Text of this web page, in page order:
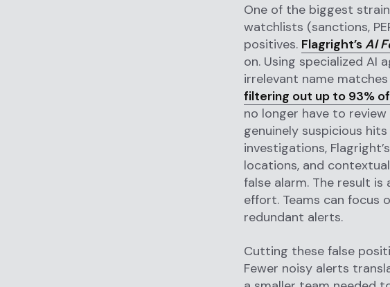
One of the biggest
watchlists (sanctions,
positives. Flagright’sAI
on. Using specialized
irrelevant name
filtering out up to 93%
no longer have to
genuinely suspicious
investigations,
locations, and
false alarm. The result
effort. Teams can focus
redundant alerts.
Cutting these false
Fewer noisy alerts